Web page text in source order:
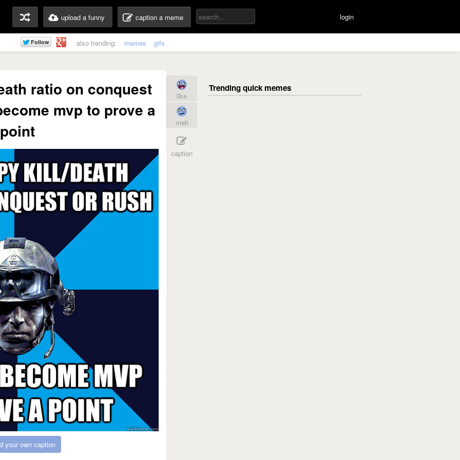
upload a funny caption a meme login
also trending: memes gifs
ratio on conquest
mvp to prove a
point
your own caption
like
meh
caption